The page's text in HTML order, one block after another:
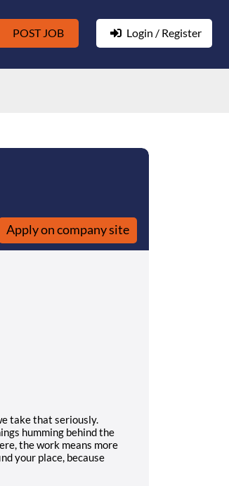
POST JOB Login / Register
Apply on company site
take that seriously.
humming behind the
the work means more
your place, because